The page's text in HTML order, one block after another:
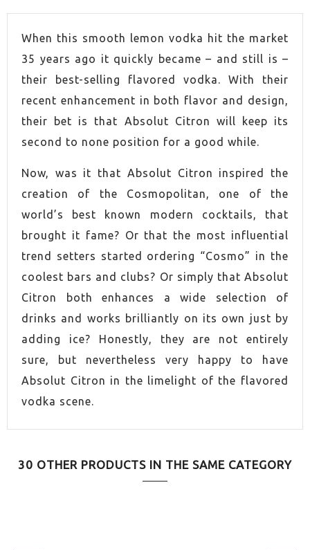
VOLUME 70cl
COUNTRY Sweden
ALCOHOL CONTENT 40,0%
When this smooth lemon vodka hit the market
35 years ago it quickly became – and still is –
their best-selling flavored vodka. With their
recent enhancement in both flavor and design,
their bet is that Absolut Citron will keep its
second to none position for a good while.
Now, was it that Absolut Citron inspired the
creation of the Cosmopolitan, one of the
world’s best known modern cocktails, that
brought it fame? Or that the most influential
trend setters started ordering “Cosmo” in the
coolest bars and clubs? Or simply that Absolut
Citron both enhances a wide selection of
drinks and works brilliantly on its own just by
adding ice? Honestly, they are not entirely
sure, but nevertheless very happy to have
Absolut Citron in the limelight of the flavored
vodka scene.
30 OTHER PRODUCTS IN THE SAME CATEGORY